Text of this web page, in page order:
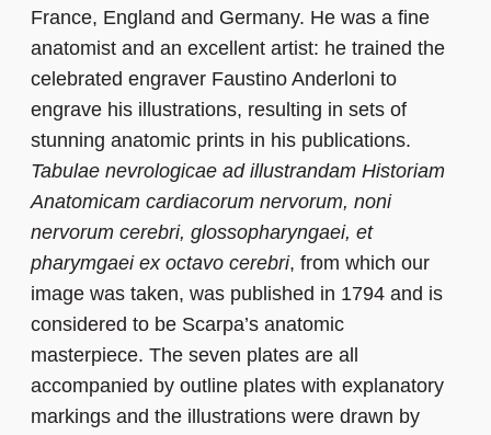
France, England and Germany. He was a fine
anatomist and an excellent artist: he trained the
celebrated engraver Faustino Anderloni to
engrave his illustrations, resulting in sets of
stunning anatomic prints in his publications.
Tabulae nevrologicae ad illustrandam Historiam
Anatomicam cardiacorum nervorum, noni
nervorum cerebri, glossopharyngaei, et
pharymgaei ex octavo cerebri, from which our
image was taken, was published in 1794 and is
considered to be Scarpa’s anatomic
masterpiece. The seven plates are all
accompanied by outline plates with explanatory
markings and the illustrations were drawn by